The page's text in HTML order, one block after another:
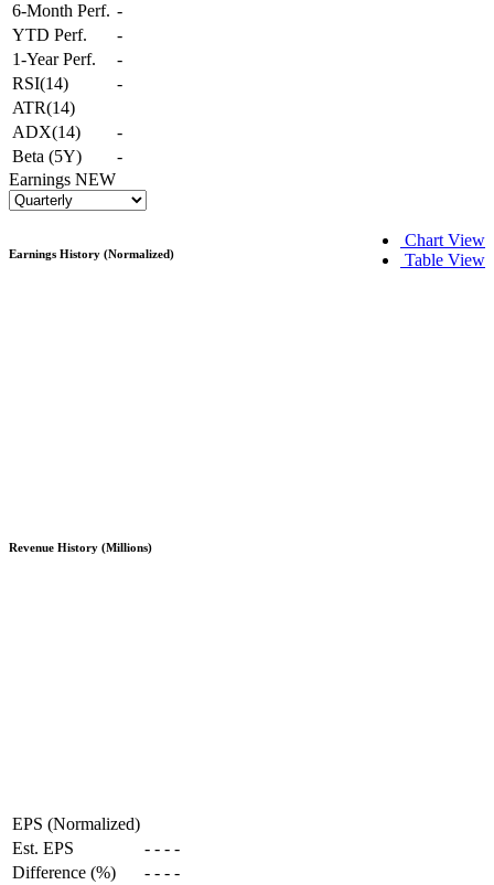
6-Month Perf. -
YTD Perf.
-
1-Year Perf.
-
RSI(14)
-
ATR(14)
ADX(14)
-
Beta (5Y)
-
Earnings NEW
Chart View
Table View
Earnings History (Normalized)
Revenue History (Millions)
EPS (Normalized)
Est. EPS
- - - -
Difference (%)
- - - -